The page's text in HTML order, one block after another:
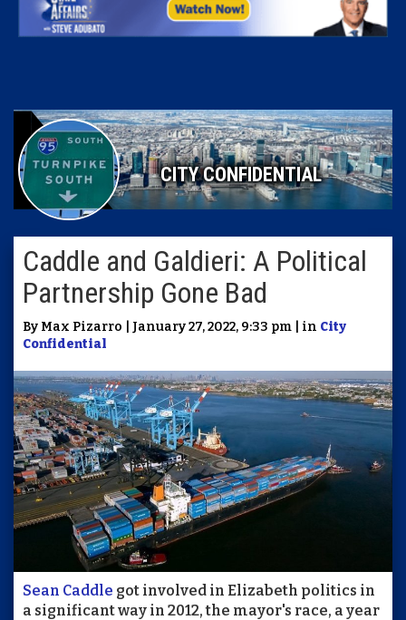
CITY CONFIDENTIAL
Caddle and Galdieri: A Political
Partnership Gone Bad
By Max Pizarro | January 27, 2022, 9:33 pm | in City
Confidential
Sean Caddle got involved in Elizabeth politics in
a significant way in 2012, the mayor's race, a year